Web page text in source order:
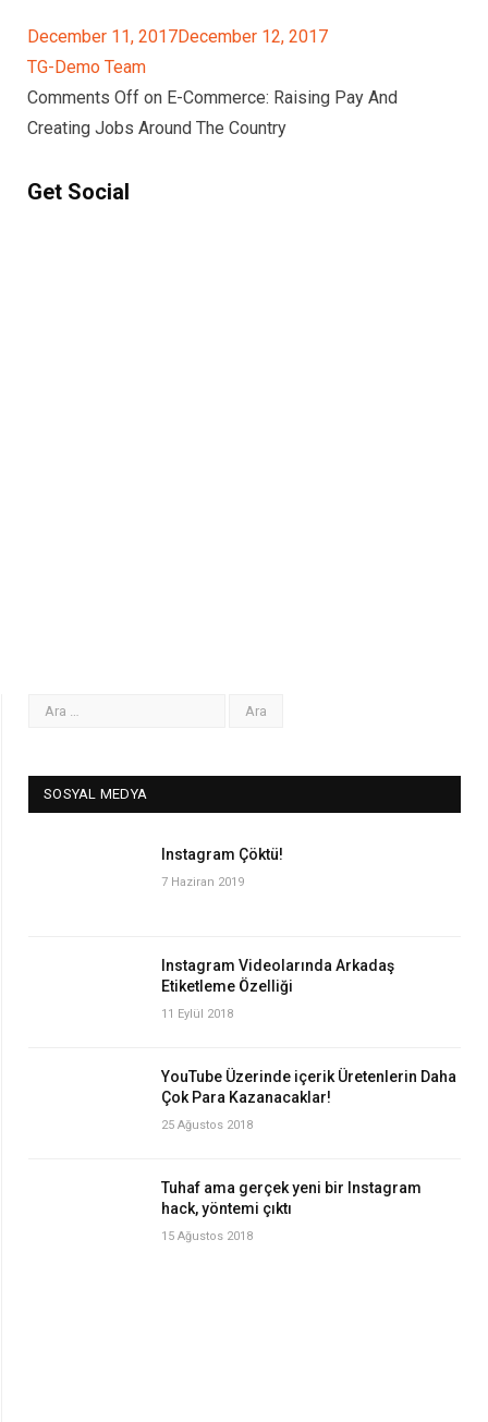
December 11, 2017December 12, 2017
TG-Demo Team
Comments Off on E-Commerce: Raising Pay And
Creating Jobs Around The Country
Get Social
SOSYAL MEDYA
Instagram Çöktü!
7 Haziran 2019
Instagram Videolarında Arkadaş
Etiketleme Özelliği
11 Eylül 2018
YouTube Üzerinde içerik Üretenlerin Daha
Çok Para Kazanacaklar!
25 Ağustos 2018
Tuhaf ama gerçek yeni bir Instagram
hack, yöntemi çıktı
15 Ağustos 2018